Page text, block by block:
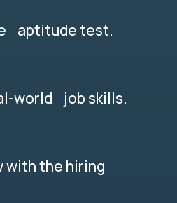
aptitude test.
world job skills.
with the hiring